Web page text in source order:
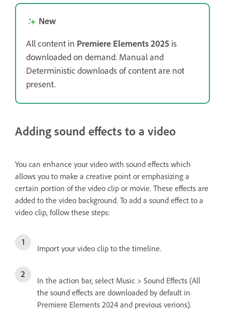
New
All content in Premiere Elements 2025 is
downloaded on demand. Manual and
Deterministic downloads of content are not
present.
Adding sound effects to a video
You can enhance your video with sound effects which
allows you to make a creative point or emphasizing a
certain portion of the video clip or movie. These effects are
added to the video background. To add a sound effect to a
video clip, follow these steps:
Import your video clip to the timeline.
In the action bar, select Music > Sound Effects (All
the sound effects are downloaded by default in
Premiere Elements 2024 and previous verions).